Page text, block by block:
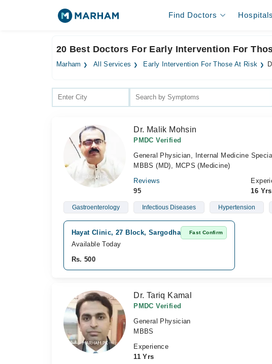
Find Doctors Hospitals
20 Best Doctors For Early Intervention For
Marham All Services Early Intervention For Those At Risk
Dr. Malik Mohsin
PMDC Verified
General Physician, Internal Medicine
MBBS (MD), MCPS (Medicine)
Reviews
95
16 Yrs
Gastroenterology Infectious Diseases Hypertension
Hayat Clinic, 27 Block, Sargodha Fast Confirm
Available Today
Rs. 500
Dr. Tariq Kamal
PMDC Verified
General Physician
MBBS
Experience
11 Yrs